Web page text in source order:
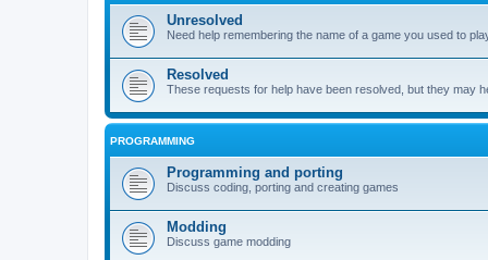
Unresolved
Need help remembering the name of a game you used to
Resolved
These requests for help have been resolved, but they may
PROGRAMMING
Programming and porting
Discuss coding, porting and creating games
Modding
Discuss game modding